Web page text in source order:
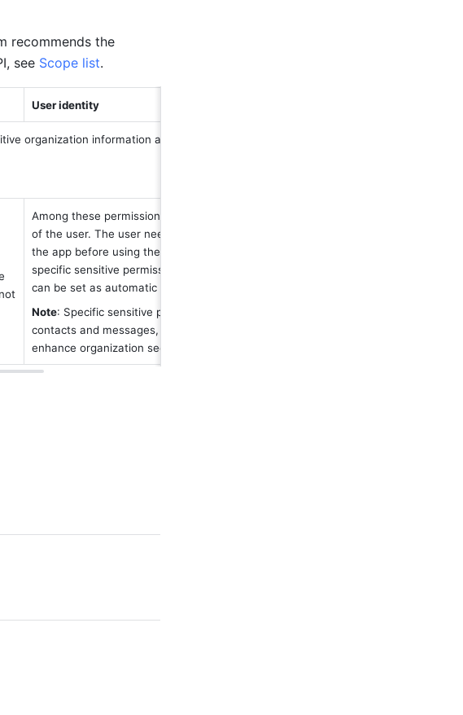
recommends the
see Scope list.
User identity
organization information and can be set as
Among these permissions, the app acts on behalf
of the user. The user needs to grant permission to
the app before using the app. Therefore, except for
specific sensitive permissions, most permissions
can be set as automatic approval.
Note: Specific sensitive permissions, such as
contacts and messages, need to be reviewed to
enhance organization security.